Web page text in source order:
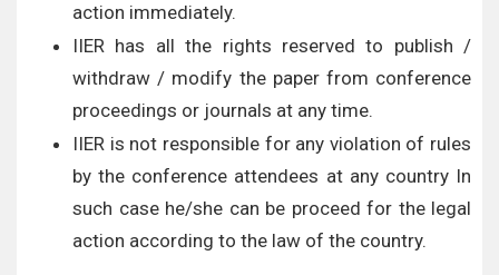
action immediately.
IIER has all the rights reserved to publish /
withdraw / modify the paper from conference
proceedings or journals at any time.
IIER is not responsible for any violation of rules
by the conference attendees at any country In
such case he/she can be proceed for the legal
action according to the law of the country.